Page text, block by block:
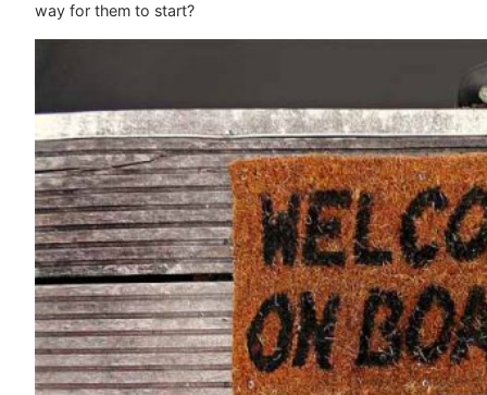
way for them to start?